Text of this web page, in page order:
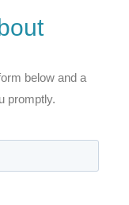
below and a
promptly.